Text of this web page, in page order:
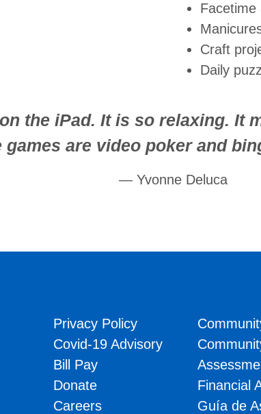
Facetime
Craft
Daily
the iPad. It is so relaxing. It
games are video poker and
Yvonne Deluca
Privacy Policy
Covid-19 Advisory
Bill Pay
Donate
Careers
Financial
Guía de